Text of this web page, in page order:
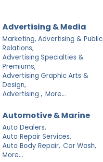
Advertising & Media
Marketing, Advertising & Public
Relations,
Advertising Specialties &
Premiums,
Advertising Graphic Arts &
Design,
Advertising , More...
Automotive & Marine
Auto Dealers,
Auto Repair Services,
Auto Body Repair, Car Wash,
More...